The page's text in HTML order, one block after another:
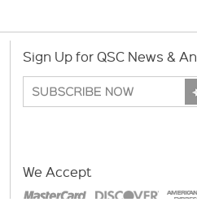
Sign Up for QSC News &
We Accept